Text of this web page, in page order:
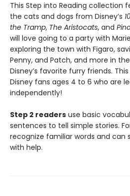
This Step into Reading collection
the cats and dogs from Disney’s
the Tramp, The Aristocats, and
will love going to a party with
exploring the town with Figaro,
Penny, and Patch, and more in
Disney’s favorite furry friends.
Disney fans ages 4 to 6 who are
independently!
Step 2 readers use basic
sentences to tell simple stories.
recognize familiar words and can
with help.